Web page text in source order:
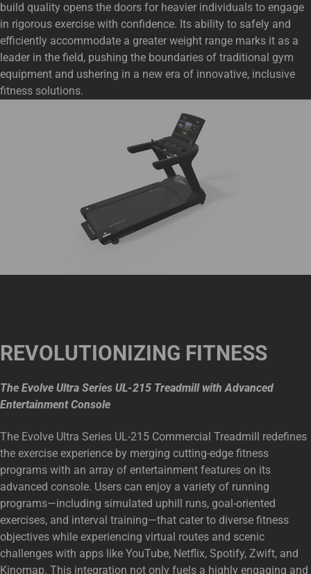
build quality opens the doors for heavier individuals to engage
in rigorous exercise with confidence. Its ability to safely and
efficiently accommodate a greater weight range marks it as a
leader in the field, pushing the boundaries of traditional gym
equipment and ushering in a new era of innovative, inclusive
fitness solutions.
REVOLUTIONIZING FITNESS
The Evolve Ultra Series UL-215 Treadmill with Advanced
Entertainment Console
The Evolve Ultra Series UL-215 Commercial Treadmill redefines
the exercise experience by merging cutting-edge fitness
programs with an array of entertainment features on its
advanced console. Users can enjoy a variety of running
programs—including simulated uphill runs, goal-oriented
exercises, and interval training—that cater to diverse fitness
objectives while experiencing virtual routes and scenic
challenges with apps like YouTube, Netflix, Spotify, Zwift, and
Kinomap. This integration not only fuels a highly engaging and